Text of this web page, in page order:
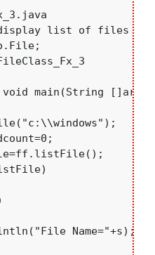
list of files
main(String []args)
Name="+s);